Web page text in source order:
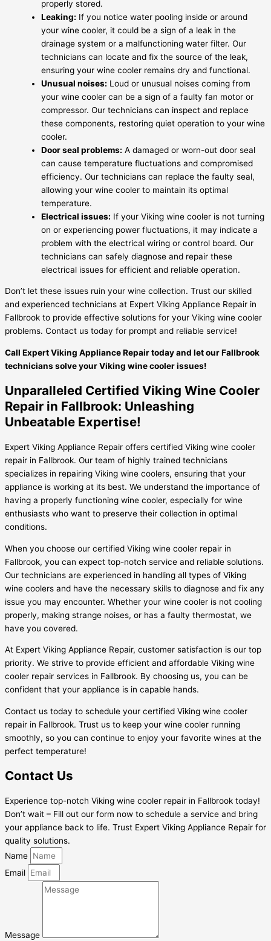
properly stored.
Leaking: If you notice water pooling inside or around
your wine cooler, it could be a sign of a leak in the
drainage system or a malfunctioning water filter. Our
technicians can locate and fix the source of the leak,
ensuring your wine cooler remains dry and functional.
Unusual noises: Loud or unusual noises coming from
your wine cooler can be a sign of a faulty fan motor or
compressor. Our technicians can inspect and replace
these components, restoring quiet operation to your wine
cooler.
Door seal problems: A damaged or worn-out door seal
can cause temperature fluctuations and compromised
efficiency. Our technicians can replace the faulty seal,
allowing your wine cooler to maintain its optimal
temperature.
Electrical issues: If your Viking wine cooler is not turning
on or experiencing power fluctuations, it may indicate a
problem with the electrical wiring or control board. Our
technicians can safely diagnose and repair these
electrical issues for efficient and reliable operation.
Don’t let these issues ruin your wine collection. Trust our skilled
and experienced technicians at Expert Viking Appliance Repair in
Fallbrook to provide effective solutions for your Viking wine cooler
problems. Contact us today for prompt and reliable service!
Call Expert Viking Appliance Repair today and let our Fallbrook
technicians solve your Viking wine cooler issues!
Unparalleled Certified Viking Wine Cooler
Repair in Fallbrook: Unleashing
Unbeatable Expertise!
Expert Viking Appliance Repair offers certified Viking wine cooler
repair in Fallbrook. Our team of highly trained technicians
specializes in repairing Viking wine coolers, ensuring that your
appliance is working at its best. We understand the importance of
having a properly functioning wine cooler, especially for wine
enthusiasts who want to preserve their collection in optimal
conditions.
When you choose our certified Viking wine cooler repair in
Fallbrook, you can expect top-notch service and reliable solutions.
Our technicians are experienced in handling all types of Viking
wine coolers and have the necessary skills to diagnose and fix any
issue you may encounter. Whether your wine cooler is not cooling
properly, making strange noises, or has a faulty thermostat, we
have you covered.
At Expert Viking Appliance Repair, customer satisfaction is our top
priority. We strive to provide efficient and affordable Viking wine
cooler repair services in Fallbrook. By choosing us, you can be
confident that your appliance is in capable hands.
Contact us today to schedule your certified Viking wine cooler
repair in Fallbrook. Trust us to keep your wine cooler running
smoothly, so you can continue to enjoy your favorite wines at the
perfect temperature!
Contact Us
Experience top-notch Viking wine cooler repair in Fallbrook today!
Don’t wait – Fill out our form now to schedule a service and bring
your appliance back to life. Trust Expert Viking Appliance Repair for
quality solutions.
Name
Email
Message